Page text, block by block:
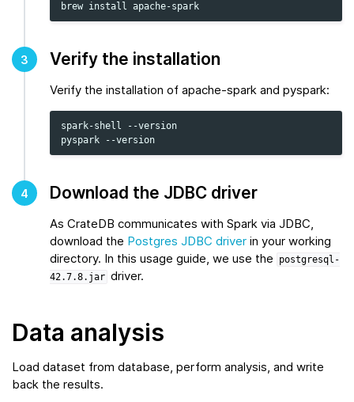
brew install
3 Verify the installation
Verify the installation of apache-spark and pyspark:
spark-shell
--version
pyspark
4 Download the JDBC driver
As CrateDB communicates with Spark via JDBC,
download the Postgres JDBC driver in your working
directory. In this usage guide, we use the
postgresql-
42.7.8.jar driver.
Data analysis
Load dataset from database, perform analysis, and write
back the results.